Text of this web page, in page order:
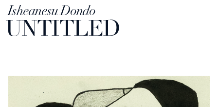
Isheanesu Dondo
UNTITLED